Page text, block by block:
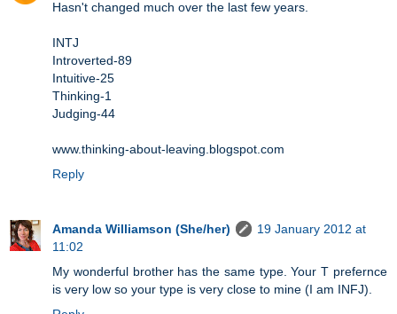
Hasn't changed much over the last few years.
INTJ
Introverted-89
Intuitive-25
Thinking-1
Judging-44
www.thinking-about-leaving.blogspot.com
Reply
Amanda Williamson (She/her)
19 January 2012 at
11:02
My wonderful brother has the same type. Your T prefernce
is very low so your type is very close to mine (I am INFJ).